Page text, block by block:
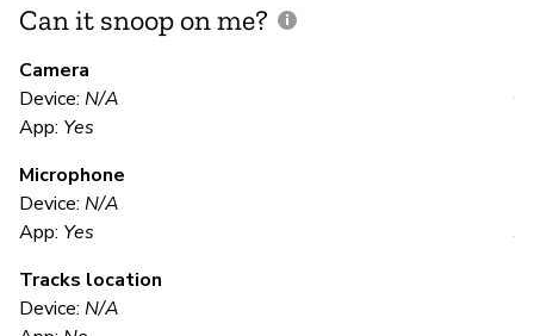
Can it snoop on me?
Camera
Device: N/A
App: Yes
Microphone
Device: N/A
App: Yes
Tracks location
Device: N/A